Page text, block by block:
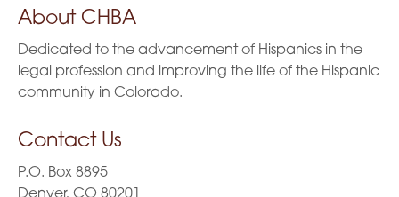
About CHBA
Dedicated to the advancement of Hispanics in the
legal profession and improving the life of the Hispanic
community in Colorado.
Contact Us
P.O. Box 8895